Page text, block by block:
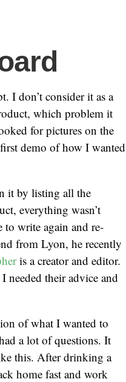
I don’t consider it as a
which problem it
for pictures on the
demo of how I wanted
it by listing all the
everything wasn’t
write again and re-
from Lyon, he recently
is a creator and editor.
needed their advice and
of what I wanted to
a lot of questions. It
this. After drinking a
home fast and work